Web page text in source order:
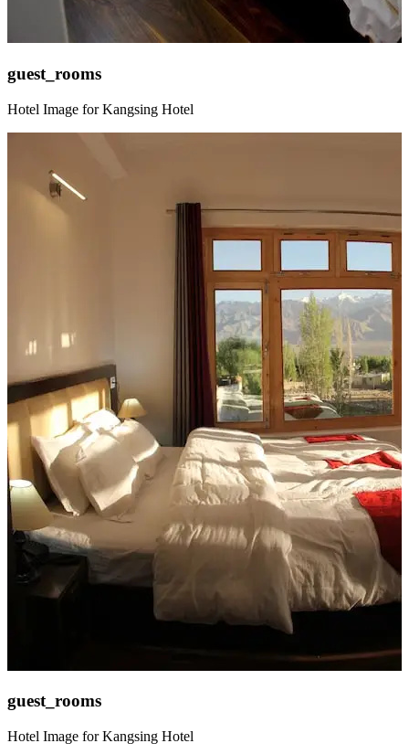
guest_rooms
Hotel Image for Kangsing Hotel
guest_rooms
Hotel Image for Kangsing Hotel